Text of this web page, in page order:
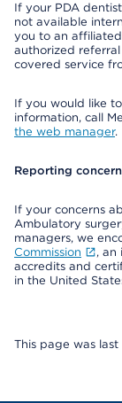
If your PDA
not available
you to an
authorized
covered service
If you would like
information, call
the web manager.
Reporting
If your concerns
Ambulatory
managers, we
Commission
, an
accredits and
in the United
This page was